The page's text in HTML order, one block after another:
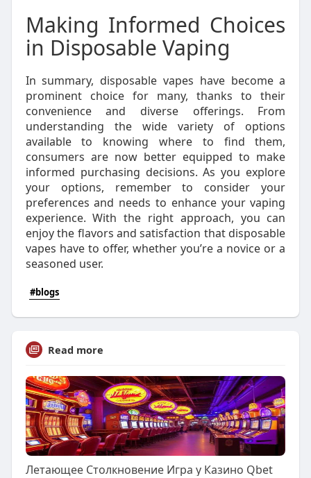
Making Informed Choices
in Disposable Vaping
In summary, disposable vapes have become a
prominent choice for many, thanks to their
convenience and diverse offerings. From
understanding the wide variety of options
available to knowing where to find them,
consumers are now better equipped to make
informed purchasing decisions. As you explore
your options, remember to consider your
preferences and needs to enhance your vaping
experience. With the right approach, you can
enjoy the flavors and satisfaction that disposable
vapes have to offer, whether you’re a novice or a
seasoned user.
#blogs
Read more
Летающее Столкновение Игра у Казино Qbet